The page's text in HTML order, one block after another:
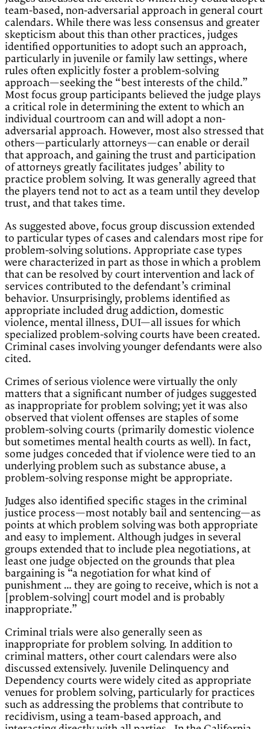
team-based, non-adversarial approach in general court
calendars. While there was less consensus and greater
skepticism about this than other practices, judges
identified opportunities to adopt such an approach,
particularly in juvenile or family law settings, where
rules often explicitly foster a problem-solving
approach—seeking the “best interests of the child.”
Most focus group participants believed the judge plays
a critical role in determining the extent to which an
individual courtroom can and will adopt a non-
adversarial approach. However, most also stressed that
others—particularly attorneys—can enable or derail
that approach, and gaining the trust and participation
of attorneys greatly facilitates judges’ ability to
practice problem solving. It was generally agreed that
the players tend not to act as a team until they develop
trust, and that takes time.
As suggested above, focus group discussion extended
to particular types of cases and calendars most ripe for
problem-solving solutions. Appropriate case types
were characterized in part as those in which a problem
that can be resolved by court intervention and lack of
services contributed to the defendant’s criminal
behavior. Unsurprisingly, problems identified as
appropriate included drug addiction, domestic
violence, mental illness, DUI—all issues for which
specialized problem-solving courts have been created.
Criminal cases involving younger defendants were also
cited.
Crimes of serious violence were virtually the only
matters that a significant number of judges suggested
as inappropriate for problem solving; yet it was also
observed that violent offenses are staples of some
problem-solving courts (primarily domestic violence
but sometimes mental health courts as well). In fact,
some judges conceded that if violence were tied to an
underlying problem such as substance abuse, a
problem-solving response might be appropriate.
Judges also identified specific stages in the criminal
justice process—most notably bail and sentencing—as
points at which problem solving was both appropriate
and easy to implement. Although judges in several
groups extended that to include plea negotiations, at
least one judge objected on the grounds that plea
bargaining is “a negotiation for what kind of
punishment … they are going to receive, which is not a
[problem-solving] court model and is probably
inappropriate.”
Criminal trials were also generally seen as
inappropriate for problem solving. In addition to
criminal matters, other court calendars were also
discussed extensively. Juvenile Delinquency and
Dependency courts were widely cited as appropriate
venues for problem solving, particularly for practices
such as addressing the problems that contribute to
recidivism, using a team-based approach, and